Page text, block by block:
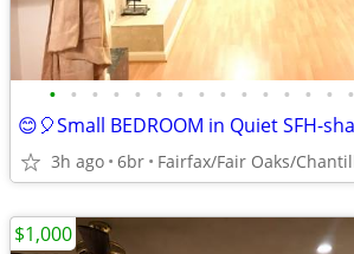
• • • • • • • • • • • • • • •
3h ago 6br
$1,000